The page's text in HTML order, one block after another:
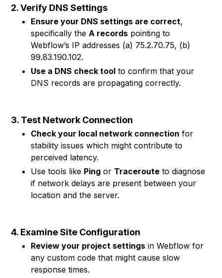
2. Verify DNS Settings
Ensure your DNS settings are correct,
specifically theA records pointing to
Webflow’s IP addresses (a) 75.2.70.75, (b)
99.83.190.102.
Use a DNS check tool to confirm that your
DNS records are propagating correctly.
3. Test Network Connection
Check your local network connection for
stability issues which might contribute to
perceived latency.
Use tools like Ping or Traceroute to diagnose
if network delays are present between your
location and the server.
4. Examine Site Configuration
Review your project settings in Webflow for
any custom code that might cause slow
response times.